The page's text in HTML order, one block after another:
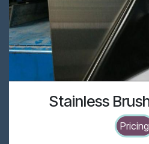
Stainless
Pricing